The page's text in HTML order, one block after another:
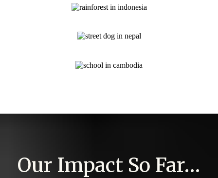
Our Impact So Far…